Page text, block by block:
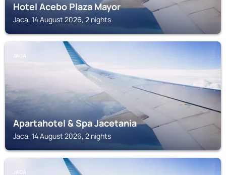
Hotel Acebo Plaza Mayor
Jaca, 14 August 2026, 2 nights
JACA
Apartahotel & Spa Jacetania
Jaca, 14 August 2026, 2 nights
JACA